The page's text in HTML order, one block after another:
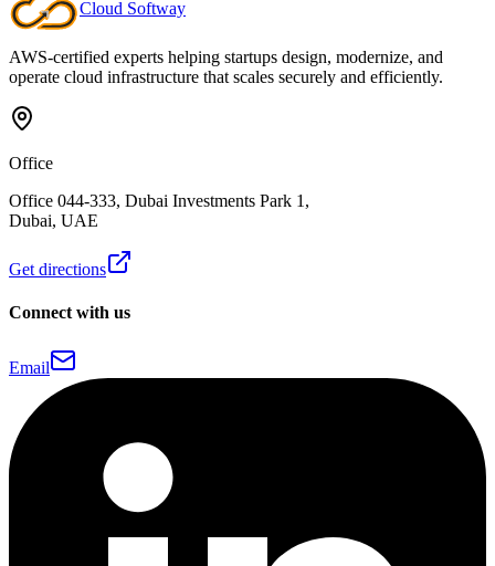
Cloud Softway
AWS-certified experts helping startups design, modernize, and
operate cloud infrastructure that scales securely and efficiently.
Office
Office 044-333, Dubai Investments Park 1,
Dubai, UAE
Get directions
Connect with us
Email